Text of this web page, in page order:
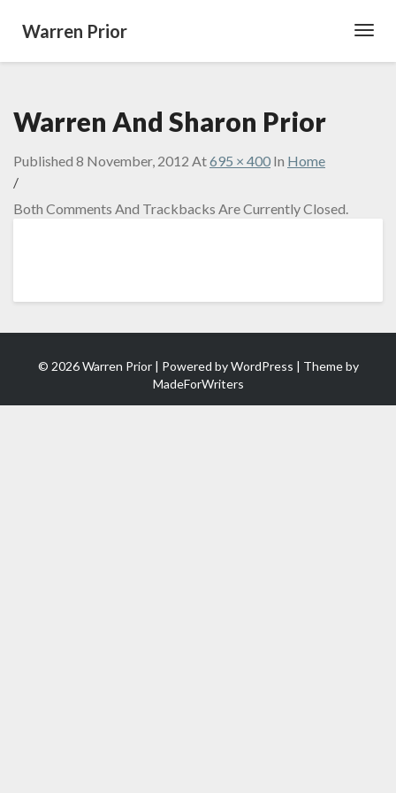
Warren Prior
Warren And Sharon Prior
Published 8 November, 2012 At695 × 400 In Home
/
Both Comments And Trackbacks Are Currently Closed.
© 2026 Warren Prior | Powered byWordPress | Theme by
MadeForWriters